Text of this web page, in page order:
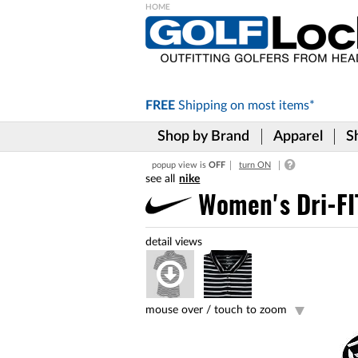
FREE Shipping on most items*
Shop by Brand Apparel
popup view is OFF turn ON
nike
Women's Dri-
mouse over / touch to zoom